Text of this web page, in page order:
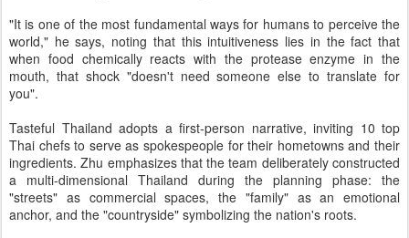
"It is one of the most fundamental ways for humans to perceive the
world," he says, noting that this intuitiveness lies in the fact that
when food chemically reacts with the protease enzyme in the
mouth, that shock "doesn't need someone else to translate for
you".
Tasteful Thailand adopts a first-person narrative, inviting 10 top
Thai chefs to serve as spokespeople for their hometowns and their
ingredients. Zhu emphasizes that the team deliberately constructed
a multi-dimensional Thailand during the planning phase: the
"streets" as commercial spaces, the "family" as an emotional
anchor, and the "countryside" symbolizing the nation's roots.